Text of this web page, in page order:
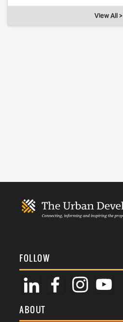
View All >
FOLLOW
ABOUT